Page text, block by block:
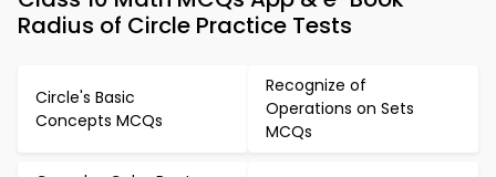
Radius of Circle Practice Tests
Circle's Basic
Concepts MCQs
Recognize of
Operations on Sets
MCQs